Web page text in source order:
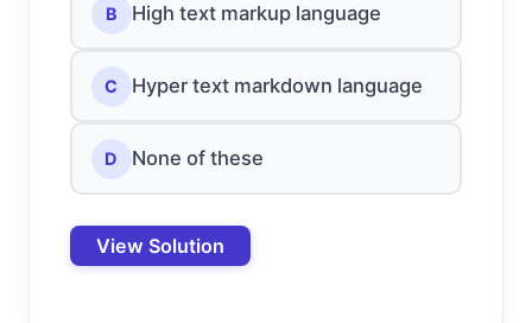
B High text markup language
C Hyper text markdown language
D None of these
View Solution